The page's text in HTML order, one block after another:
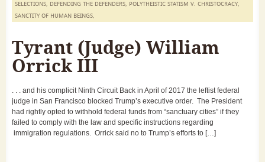
SELECTIONS, DEFENDING THE DEFENDERS, POLYTHEISTIC STATISM V. CHRISTOCRACY,
SANCTITY OF HUMAN BEINGS,
Tyrant (Judge) William
Orrick III
. . . and his complicit Ninth Circuit Back in April of 2017 the leftist federal
judge in San Francisco blocked Trump’s executive order. The President
had rightly opted to withhold federal funds from “sanctuary cities” if they
failed to comply with the law and specific instructions regarding
immigration regulations. Orrick said no to Trump’s efforts to […]